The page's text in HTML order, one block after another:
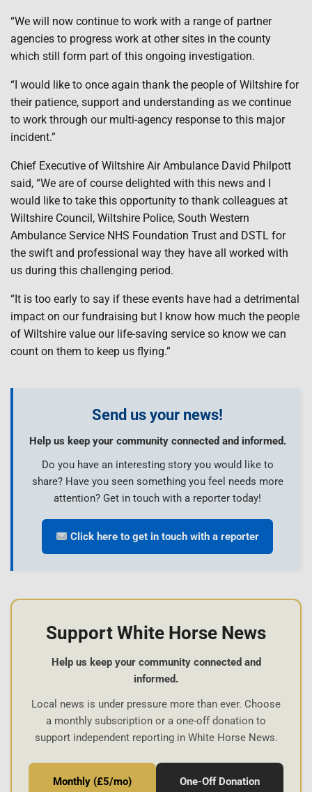
“We will now continue to work with a range of partner
agencies to progress work at other sites in the county
which still form part of this ongoing investigation.
“I would like to once again thank the people of Wiltshire for
their patience, support and understanding as we continue
to work through our multi-agency response to this major
incident.”
Chief Executive of Wiltshire Air Ambulance David Philpott
said, “We are of course delighted with this news and I
would like to take this opportunity to thank colleagues at
Wiltshire Council, Wiltshire Police, South Western
Ambulance Service NHS Foundation Trust and DSTL for
the swift and professional way they have all worked with
us during this challenging period.
“It is too early to say if these events have had a detrimental
impact on our fundraising but I know how much the people
of Wiltshire value our life-saving service so know we can
count on them to keep us flying.”
Send us your news!
Help us keep your community connected and informed.
Do you have an interesting story you would like to
share? Have you seen something you feel needs more
attention? Get in touch with a reporter today!
Click here to get in touch with a reporter
Support White Horse News
Help us keep your community connected and
informed.
Local news is under pressure more than ever. Choose
a monthly subscription or a one-off donation to
support independent reporting in White Horse News.
Monthly (£5/mo) One-Off Donation